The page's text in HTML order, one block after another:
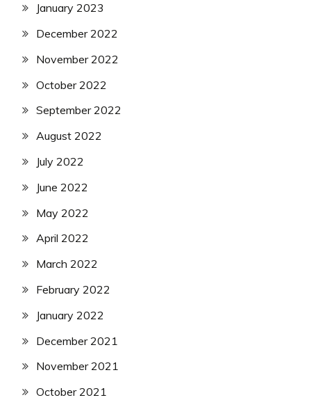
January 2023
December 2022
November 2022
October 2022
September 2022
August 2022
July 2022
June 2022
May 2022
April 2022
March 2022
February 2022
January 2022
December 2021
November 2021
October 2021